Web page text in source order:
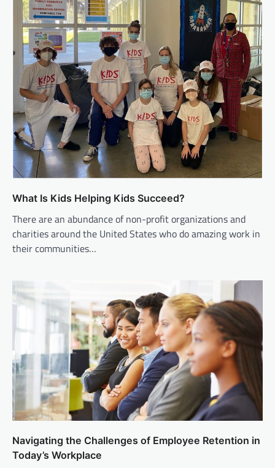
What Is Kids Helping Kids Succeed?
There are an abundance of non-profit organizations and
charities around the United States who do amazing work in
their communities…
Navigating the Challenges of Employee Retention in
Today’s Workplace